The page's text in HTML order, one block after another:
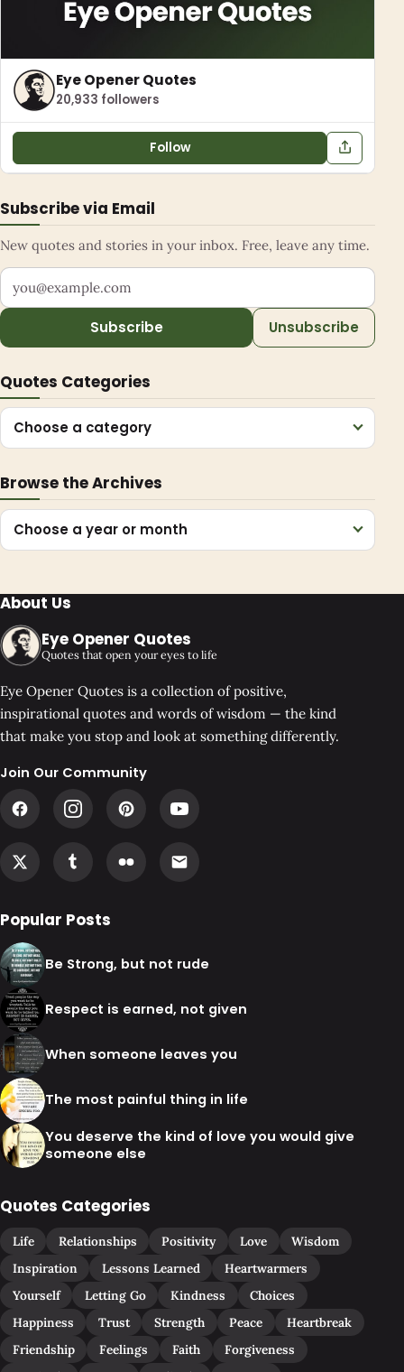
Eye Opener Quotes
20,933 followers
Follow
Subscribe via Email
New quotes and stories in your inbox. Free, leave any time.
Your email address
Subscribe Unsubscribe
Quotes Categories
Choose a category
Browse the Archives
Choose a year or month
About Us
Eye Opener Quotes
Quotes that open your eyes to life
Eye Opener Quotes is a collection of positive,
inspirational quotes and words of wisdom — the kind
that make you stop and look at something differently.
Join Our Community
Popular Posts
Be Strong, but not rude
Respect is earned, not given
When someone leaves you
The most painful thing in life
You deserve the kind of love you would give
someone else
Quotes Categories
Life Relationships Positivity Love
Wisdom
Inspiration
Lessons Learned
Heartwarmers
Yourself
Letting Go Kindness
Choices
Happiness
Trust Strength Peace
Heartbreak
Friendship
Feelings Faith
Forgiveness